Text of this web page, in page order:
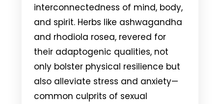
interconnectedness of mind, body,
and spirit. Herbs like ashwagandha
and rhodiola rosea, revered for
their adaptogenic qualities, not
only bolster physical resilience but
also alleviate stress and anxiety—
common culprits of sexual